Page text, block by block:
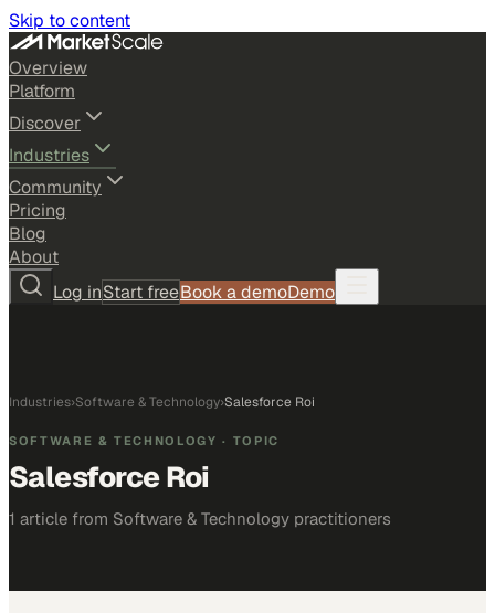
Skip to content
Overview
Platform
Discover
Industries
Community
Pricing
Blog
About
Log inStart freeBook a demoDemo
Industries›Software & Technology›Salesforce Roi
SOFTWARE & TECHNOLOGY · TOPIC
Salesforce Roi
1 article from Software & Technology practitioners